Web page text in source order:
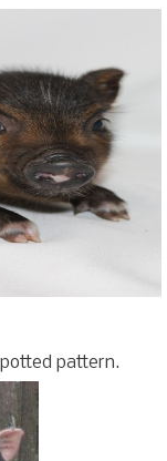
pattern.